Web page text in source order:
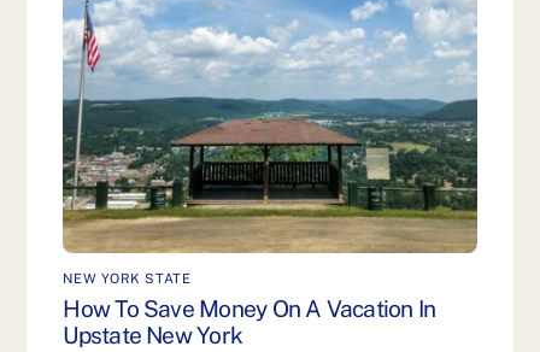
NEW YORK STATE
How To Save Money On A Vacation In
Upstate New York